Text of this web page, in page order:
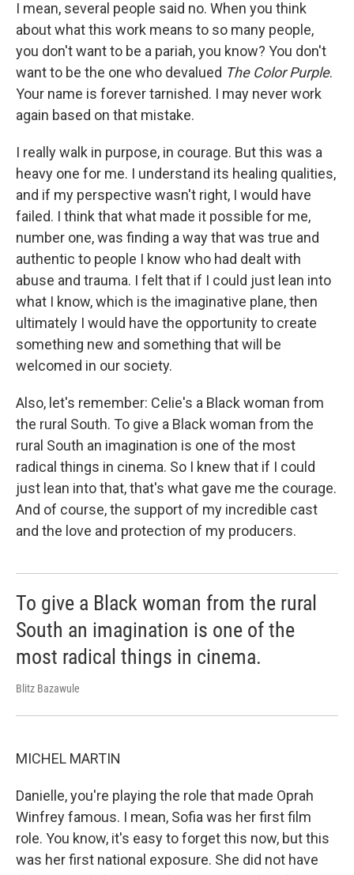
I mean, several people said no. When you think
about what this work means to so many people,
you don't want to be a pariah, you know? You don't
want to be the one who devalued The Color Purple.
Your name is forever tarnished. I may never work
again based on that mistake.
I really walk in purpose, in courage. But this was a
heavy one for me. I understand its healing qualities,
and if my perspective wasn't right, I would have
failed. I think that what made it possible for me,
number one, was finding a way that was true and
authentic to people I know who had dealt with
abuse and trauma. I felt that if I could just lean into
what I know, which is the imaginative plane, then
ultimately I would have the opportunity to create
something new and something that will be
welcomed in our society.
Also, let's remember: Celie's a Black woman from
the rural South. To give a Black woman from the
rural South an imagination is one of the most
radical things in cinema. So I knew that if I could
just lean into that, that's what gave me the courage.
And of course, the support of my incredible cast
and the love and protection of my producers.
To give a Black woman from the rural
South an imagination is one of the
most radical things in cinema.
Blitz Bazawule
MICHEL MARTIN
Danielle, you're playing the role that made Oprah
Winfrey famous. I mean, Sofia was her first film
role. You know, it's easy to forget this now, but this
was her first national exposure. She did not have